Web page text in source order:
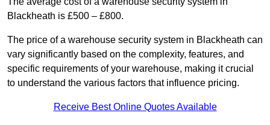
Blackheath is £500 – £800.
The price of a warehouse security system in Blackheath can
vary significantly based on the complexity, features, and
specific requirements of your warehouse, making it crucial
to understand the various factors that influence pricing.
Receive Best Online Quotes Available